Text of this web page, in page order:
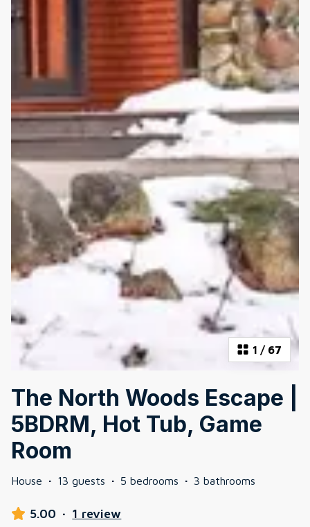
1 / 67
The North Woods Escape |
5BDRM, Hot Tub, Game
Room
House · 13 guests · 5 bedrooms · 3 bathrooms
5.00 · 1 review